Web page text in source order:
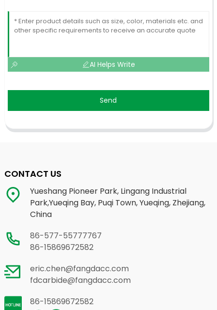
AI Helps Write
Send
CONTACT US
Yueshang Pioneer Park, Lingang Industrial
Park,Yueqing Bay, Puqi Town, Yueqing, Zhejiang,
China
86-577-55777767
86-15869672582
eric.chen@fangdacc.com
fdcarbide@fangdacc.com
86-15869672582